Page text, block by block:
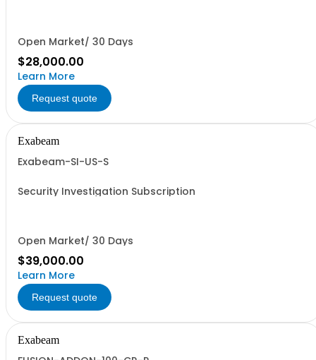
Open Market/ 30 Days
$28,000.00
Learn More
Request quote
Exabeam
Exabeam-SI-US-S
Security Investigation Subscription
Open Market/ 30 Days
$39,000.00
Learn More
Request quote
Exabeam